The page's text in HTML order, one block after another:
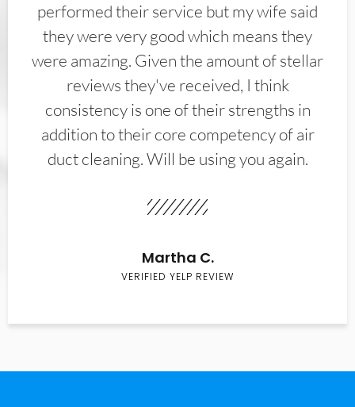
performed their service but my wife said
they were very good which means they
were amazing. Given the amount of stellar
reviews they've received, I think
consistency is one of their strengths in
addition to their core competency of air
duct cleaning. Will be using you again.
Martha C.
VERIFIED YELP REVIEW